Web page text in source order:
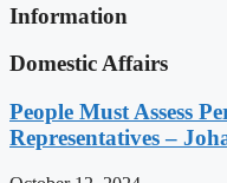
Information
Domestic Affairs
People Must Assess
Representatives –